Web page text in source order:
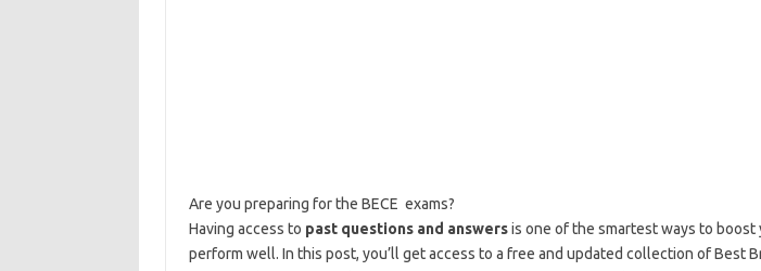
Are you preparing for the BECE exams?
Having access to past questions and answersis one of the smartest ways to boost
perform well. In this post, you’ll get access to a free and updated collection of Best